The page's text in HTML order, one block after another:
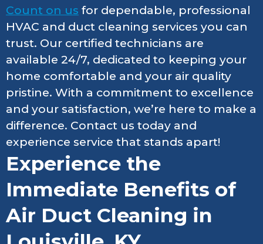
Count on us for dependable, professional
HVAC and duct cleaning services you can
trust. Our certified technicians are
available 24/7, dedicated to keeping your
home comfortable and your air quality
pristine. With a commitment to excellence
and your satisfaction, we’re here to make a
difference. Contact us today and
experience service that stands apart!
Experience the
Immediate Benefits of
Air Duct Cleaning in